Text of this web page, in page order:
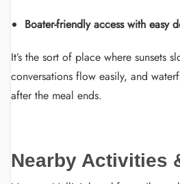
Boater-friendly access with easy
It’s the sort of place where sunsets
conversations flow easily, and
after the meal ends.
Nearby Activities